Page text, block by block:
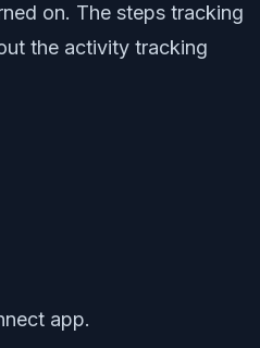
on. The steps tracking
the activity tracking
app.